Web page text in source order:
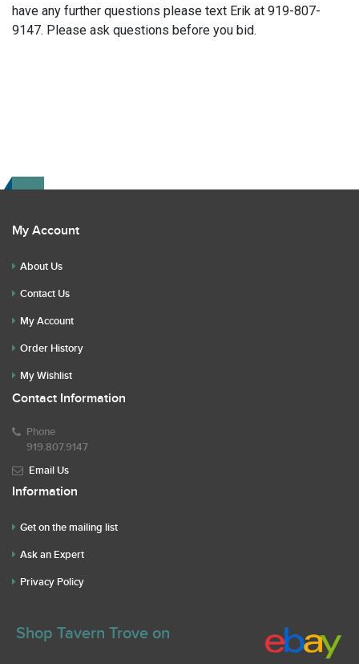
have any further questions please text Erik at 919-807-
9147. Please ask questions before you bid.
My Account
About Us
Contact Us
My Account
Order History
My Wishlist
Contact Information
Phone
919.807.9147
Email Us
Information
Get on the mailing list
Ask an Expert
Privacy Policy
Shop Tavern Trove on